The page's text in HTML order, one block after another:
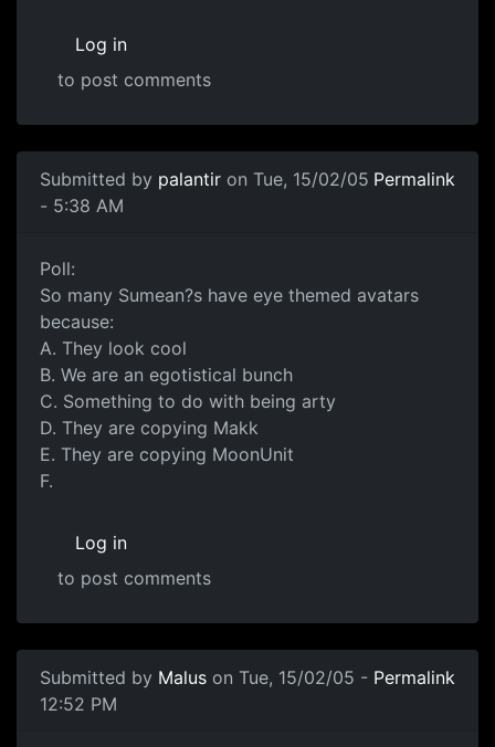
Log in
to post comments
Submitted by palantir on Tue, 15/02/05
- 5:38 AM
Permalink
Poll:
So many Sumean?s have eye themed avatars
because:
A. They look cool
B. We are an egotistical bunch
C. Something to do with being arty
D. They are copying Makk
E. They are copying MoonUnit
F.
Log in
to post comments
Submitted by Malus on Tue, 15/02/05 -
12:52 PM
Permalink